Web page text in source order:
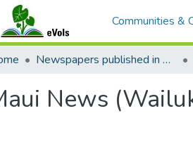
Communities &
Newspapers published in English in Hawaii, 1862-1923
News